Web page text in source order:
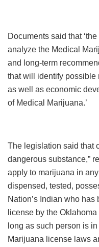
Documents said that
analyze the Medical
and long-term
that will identify possible
as well as economic
of Medical Marijuana.’
The legislation said that
dangerous substance,”
apply to marijuana in
dispensed, tested,
Nation’s Indian who
license by the
long as such person is
Marijuana license laws